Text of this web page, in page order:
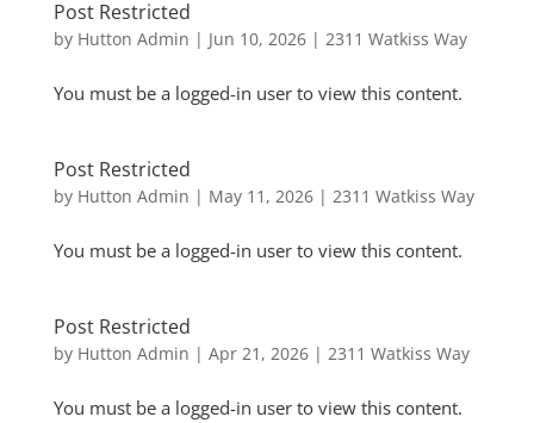
Post Restricted
by Hutton Admin | Jun 10, 2026| 2311 Watkiss Way
You must be a logged-in user to view this content.
Post Restricted
by Hutton Admin | May 11, 2026| 2311 Watkiss Way
You must be a logged-in user to view this content.
Post Restricted
by Hutton Admin | Apr 21, 2026| 2311 Watkiss Way
You must be a logged-in user to view this content.